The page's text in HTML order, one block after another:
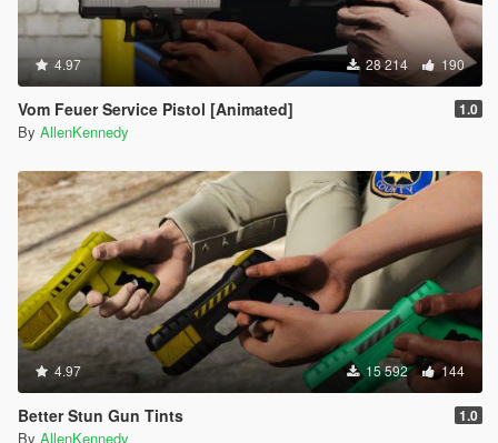
4.97 28 214 190
Vom Feuer Service Pistol [Animated] 1.0
By AllenKennedy
4.97 15 592 144
Better Stun Gun Tints 1.0
By AllenKennedy